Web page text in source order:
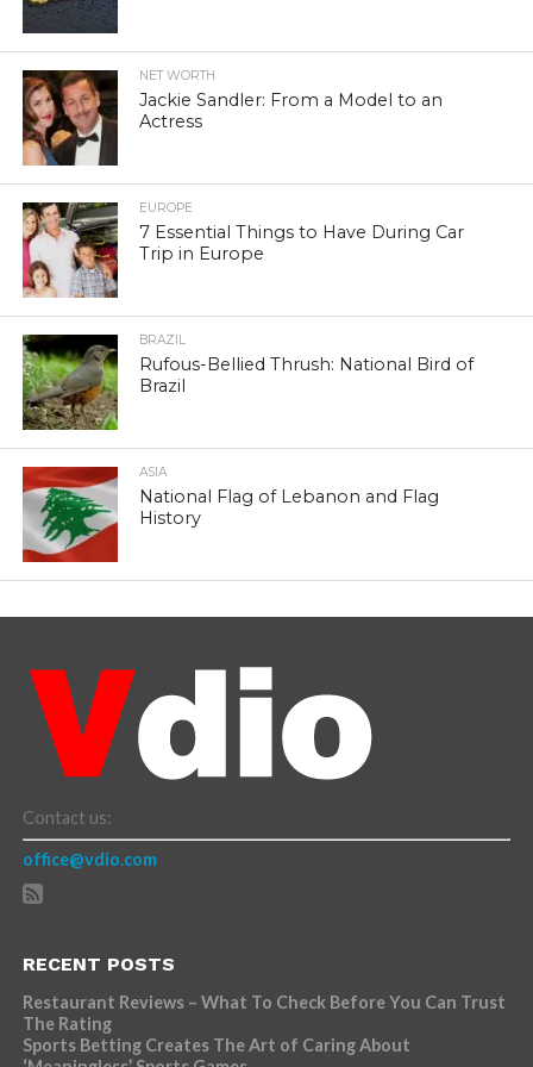
NET WORTH
Jackie Sandler: From a Model to an
Actress
EUROPE
7 Essential Things to Have During Car
Trip in Europe
BRAZIL
Rufous-Bellied Thrush: National Bird of
Brazil
ASIA
National Flag of Lebanon and Flag
History
Contact us:
office@vdio.com
RECENT POSTS
Restaurant Reviews – What To Check Before You Can Trust
The Rating
Sports Betting Creates The Art of Caring About